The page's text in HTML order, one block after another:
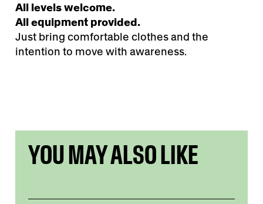
All levels welcome.
All equipment provided.
Just bring comfortable clothes and the
intention to move with awareness.
YOU MAY ALSO LIKE